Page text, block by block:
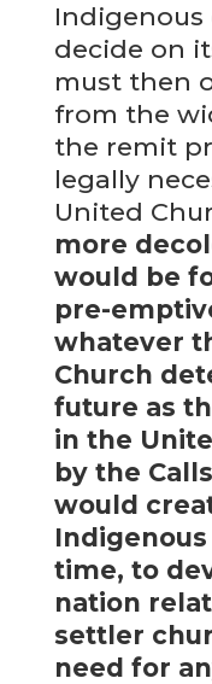
Indigenous
decide on
must then
from the
the remit
legally
United
more
would be
pre-
whatever
Church
future as
in the
by the
would
time, to
nation
settler
need for